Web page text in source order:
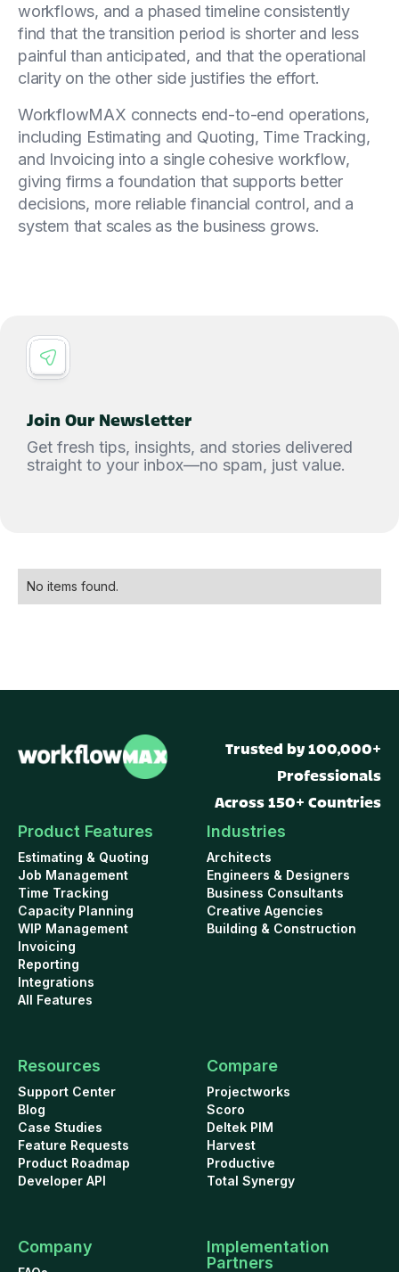
workflows, and a phased timeline consistently
find that the transition period is shorter and less
painful than anticipated, and that the operational
clarity on the other side justifies the effort.
WorkflowMAX connects end-to-end operations,
including Estimating and Quoting, Time Tracking,
and Invoicing into a single cohesive workflow,
giving firms a foundation that supports better
decisions, more reliable financial control, and a
system that scales as the business grows.
Join Our Newsletter
Get fresh tips, insights, and stories delivered
straight to your inbox—no spam, just value.
No items found.
Trusted by 100,000+
Professionals
Across 150+ Countries
Product Features
Estimating & Quoting
Job Management
Time Tracking
Capacity Planning
WIP Management
Invoicing
Reporting
Integrations
All Features
Industries
Architects
Engineers & Designers
Business Consultants
Creative Agencies
Building & Construction
Resources
Support Center
Blog
Case Studies
Feature Requests
Product Roadmap
Developer API
Compare
Projectworks
Scoro
Deltek PIM
Harvest
Productive
Total Synergy
Company
Implementation
Partners